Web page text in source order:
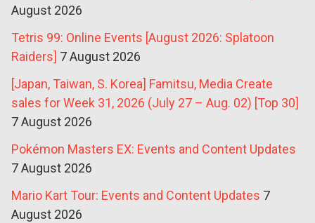
August 2026
Tetris 99: Online Events [August 2026: Splatoon
Raiders] 7 August 2026
[Japan, Taiwan, S. Korea] Famitsu, Media Create
sales for Week 31, 2026 (July 27 – Aug. 02) [Top 30]
7 August 2026
Pokémon Masters EX: Events and Content Updates
7 August 2026
Mario Kart Tour: Events and Content Updates 7
August 2026